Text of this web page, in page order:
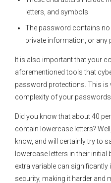
letters, and symbols
The password contains
private information, or any
It is also important that your
aforementioned tools that
password protections. This is
complexity of your passwords.
Did you know that about 40
contain lowercase letters?
know, and will certainly try to
lowercase letters in their
extra variable can significantly
security, making it harder and